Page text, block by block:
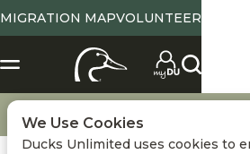
MIGRATION MAPVOLUNTEER
Magazine Home September / October 2025
We Use Cookies
Ducks Unlimited uses cookies to